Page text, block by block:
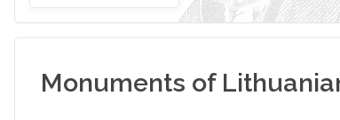
Monuments of